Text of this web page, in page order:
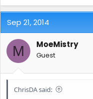
Sep 21, 2014
M MoeMistry
Guest
ChrisDA said: